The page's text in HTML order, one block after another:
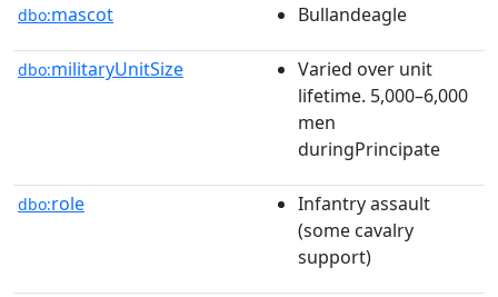
dbo:mascot Bullandeagle
dbo:militaryUnitSize
Varied over unit
lifetime. 5,000–6,000
men
duringPrincipate
dbo:role
Infantry assault
(some cavalry
support)